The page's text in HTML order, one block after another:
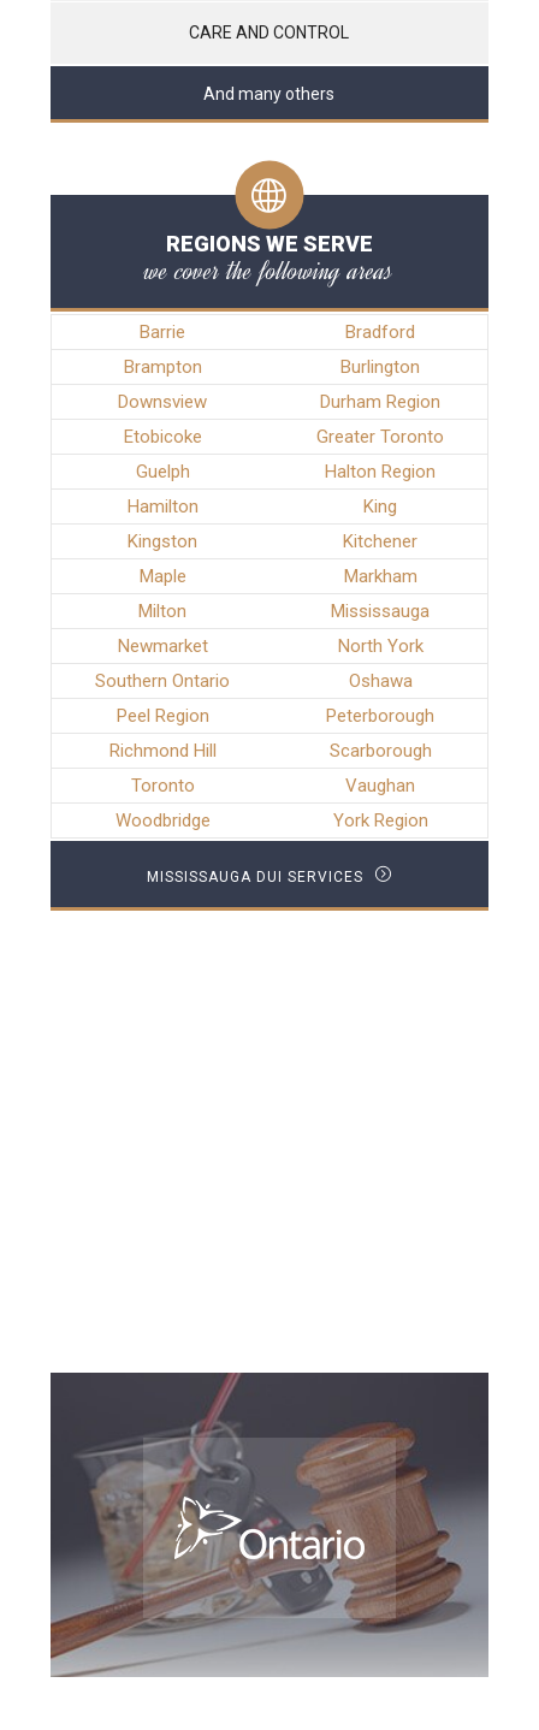
CARE AND CONTROL
And many others
REGIONS WE SERVE
we cover the following areas
Barrie
Bradford
Brampton
Burlington
Downsview
Durham Region
Etobicoke
Greater Toronto
Guelph
Halton Region
Hamilton
King
Kingston
Kitchener
Maple
Markham
Milton
Mississauga
Newmarket
North York
Southern Ontario
Oshawa
Peel Region
Peterborough
Richmond Hill
Scarborough
Toronto
Vaughan
Woodbridge
York Region
MISSISSAUGA DUI SERVICES